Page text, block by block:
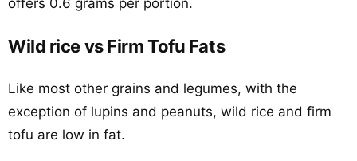
offers 0.6 grams per portion.
Wild rice vs Firm Tofu Fats
Like most other grains and legumes, with the
exception of lupins and peanuts, wild rice and firm
tofu are low in fat.